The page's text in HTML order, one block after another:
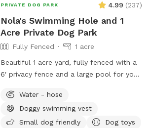
PRIVATE DOG PARK 4.99 (237)
Nola's Swimming Hole and 1
Acre Private Dog Park
Fully Fenced
1 acre
Beautiful 1 acre yard, fully fenced with a
6' privacy fence and a large pool for your
April through October for your canine to
enjoy with you! *Discount code available
for foster dogs, those nearing the
Water - hose
Doggy swimming vest
Small dog friendly
Dog toys